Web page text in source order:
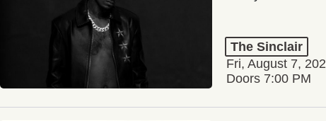
The Sinclair
Fri, August 7,
Doors 7:00 PM